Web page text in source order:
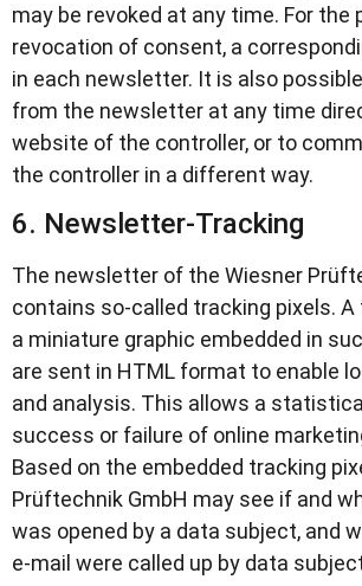
may be revoked at any time. For the
revocation of consent, a
in each newsletter. It is also
from the newsletter at any time
website of the controller, or to
the controller in a different way.
6. Newsletter-Tracking
The newsletter of the Wiesner
contains so-called tracking pixels. A
a miniature graphic embedded in
are sent in HTML format to enable
and analysis. This allows a
success or failure of online
Based on the embedded tracking
Prüftechnik GmbH may see if and
was opened by a data subject, and
e-mail were called up by data